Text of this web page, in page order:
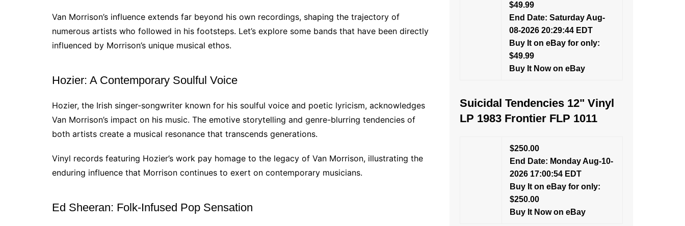
Van Morrison’s influence extends far beyond his own recordings, shaping the trajectory of
numerous artists who followed in his footsteps. Let’s explore some bands that have been directly
influenced by Morrison’s unique musical ethos.
Hozier: A Contemporary Soulful Voice
Hozier, the Irish singer-songwriter known for his soulful voice and poetic lyricism, acknowledges
Van Morrison’s impact on his music. The emotive storytelling and genre-blurring tendencies of
both artists create a musical resonance that transcends generations.
Vinyl records featuring Hozier’s work pay homage to the legacy of Van Morrison, illustrating the
enduring influence that Morrison continues to exert on contemporary musicians.
Ed Sheeran: Folk-Infused Pop Sensation
$49.99
End Date: Saturday Aug-
08-2026 20:29:44 EDT
Buy It on eBay for only:
$49.99
Buy It Now on eBay
Suicidal Tendencies 12" Vinyl
LP 1983 Frontier FLP 1011
$250.00
End Date: Monday Aug-10-
2026 17:00:54 EDT
Buy It on eBay for only:
$250.00
Buy It Now on eBay